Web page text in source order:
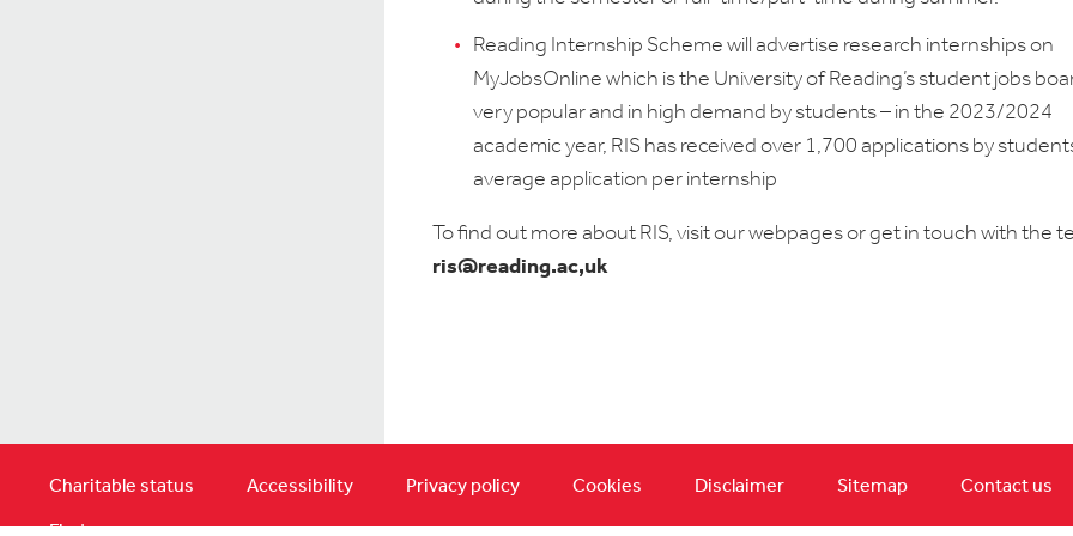
Reading Internship Scheme will advertise research internships on
MyJobsOnline which is the University of Reading’s student jobs
very popular and in high demand by students – in the 2023/2024
academic year, RIS has received over 1,700 applications by
average application per internship
To find out more about RIS, visit our webpages or get in touch with the
ris@reading.ac,uk
Charitable status Accessibility Privacy policy Cookies Disclaimer Sitemap Contact us